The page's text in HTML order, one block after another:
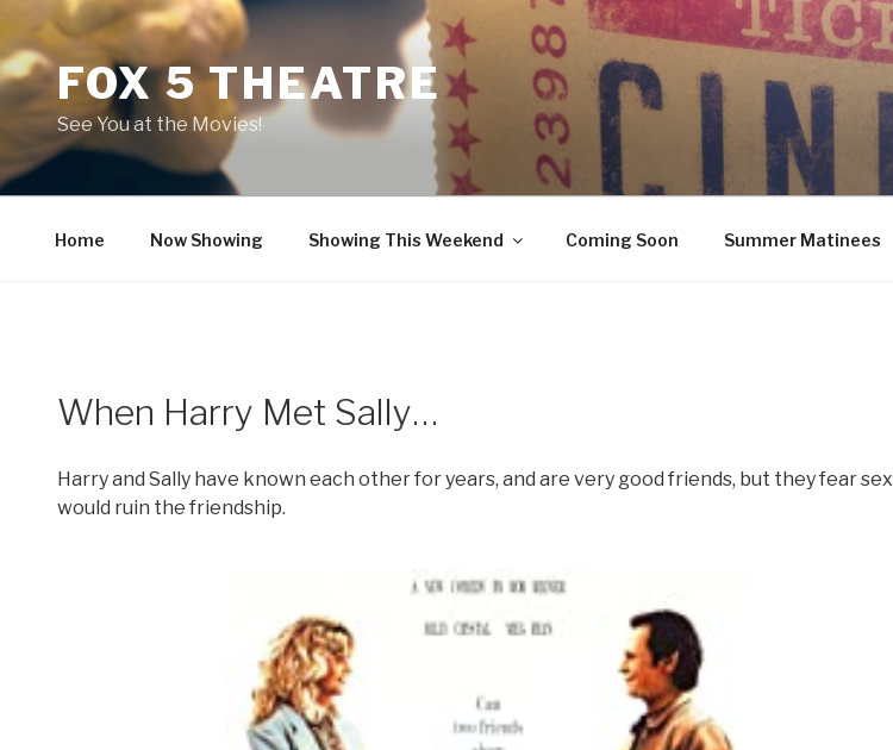
contentFOX 5 THEATRE
See You at the Movies!
Home Now Showing Showing This Weekend Coming Soon Summer Matinees
When Harry Met Sally…
Harry and Sally have known each other for years, and are very good friends, but they fear sex
would ruin the friendship.